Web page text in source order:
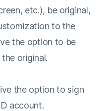
etc.), be original,
to the
the option to be
original.
the option to sign
account.